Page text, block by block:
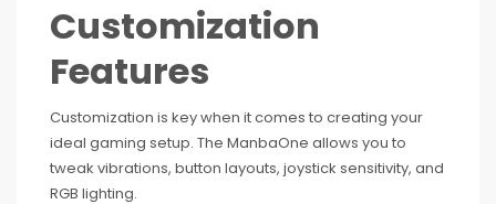
Customization
Features
Customization is key when it comes to creating your
ideal gaming setup. The ManbaOne allows you to
tweak vibrations, button layouts, joystick sensitivity, and
RGB lighting.